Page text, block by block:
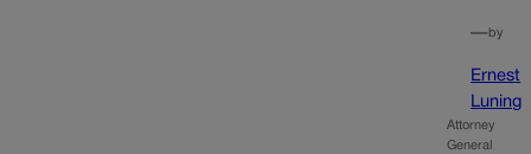
—by
Ernest
Luning
Attorney
General